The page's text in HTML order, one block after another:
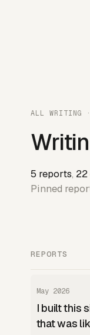
ALL WRITING
5 reports, 22
Pinned
REPORTS
May 2026
I built this
that was